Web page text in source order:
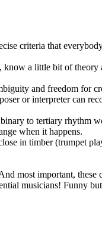
criteria that
know a little bit of
and freedom for
or interpreter can
to tertiary rhythm
when it happens.
in timber (trumpet
most important, these
musicians! Funny